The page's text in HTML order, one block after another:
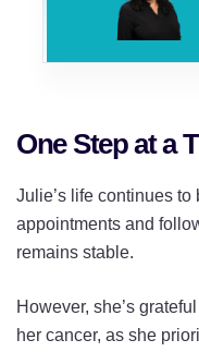
One Step at a
Julie’s life continues to
appointments and
remains stable.
However, she’s
her cancer, as she